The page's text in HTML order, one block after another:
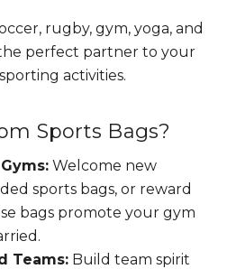
rugby, gym, yoga, and
perfect partner to your
activities.
Sports Bags?
Welcome new
sports bags, or reward
bags promote your gym
Teams:Build team spirit